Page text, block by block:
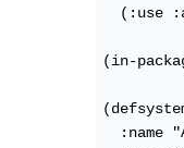
(:use
(in-
:name